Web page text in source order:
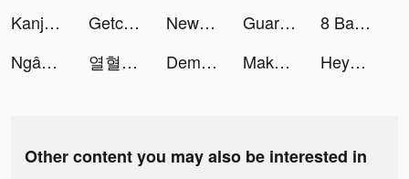
Kanjozokuレーサ Racing Car Games tiktok ads
Getcontact tiktok ads NewsBreak: Local News & Alerts tiktok ads Guardians of Cloudia tiktok ads
8 Ball Club tiktok ads
Ngân hàng số Timo tiktok ads
열혈 방랑객 tiktok ads Demon Arisen:Immortal tiktok ads Makeover Studio: Makeup Games tiktok ads Heya - Video chat.Live.Friends tiktok ads
Other content you may also be interested in